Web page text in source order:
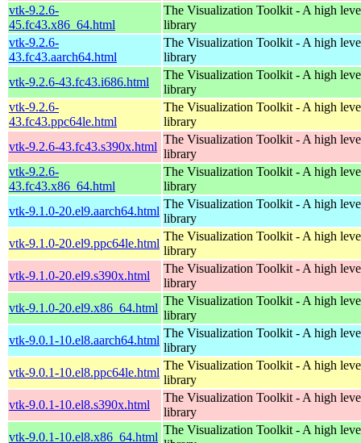
vtk-9.2.6-
45.fc43.x86_64.html
The Visualization Toolkit - A high
library
vtk-9.2.6-
43.fc43.aarch64.html
The Visualization Toolkit - A high
library
vtk-9.2.6-43.fc43.i686.html
The Visualization Toolkit - A high
library
vtk-9.2.6-
43.fc43.ppc64le.html
The Visualization Toolkit - A high
library
vtk-9.2.6-43.fc43.s390x.html
The Visualization Toolkit - A high
library
vtk-9.2.6-
43.fc43.x86_64.html
The Visualization Toolkit - A high
library
vtk-9.1.0-20.el9.aarch64.html
The Visualization Toolkit - A high
library
vtk-9.1.0-20.el9.ppc64le.html
The Visualization Toolkit - A high
library
vtk-9.1.0-20.el9.s390x.html
The Visualization Toolkit - A high
library
vtk-9.1.0-20.el9.x86_64.html
The Visualization Toolkit - A high
library
vtk-9.0.1-10.el8.aarch64.html
The Visualization Toolkit - A high
library
vtk-9.0.1-10.el8.ppc64le.html
The Visualization Toolkit - A high
library
vtk-9.0.1-10.el8.s390x.html
The Visualization Toolkit - A high
library
vtk-9.0.1-10.el8.x86_64.html
The Visualization Toolkit - A high